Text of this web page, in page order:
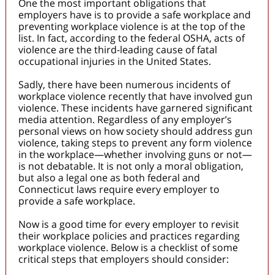
One the most important obligations that
employers have is to provide a safe workplace and
preventing workplace violence is at the top of the
list. In fact, according to the federal OSHA, acts of
violence are the third-leading cause of fatal
occupational injuries in the United States.
Sadly, there have been numerous incidents of
workplace violence recently that have involved gun
violence. These incidents have garnered significant
media attention. Regardless of any employer’s
personal views on how society should address gun
violence, taking steps to prevent any form violence
in the workplace—whether involving guns or not—
is not debatable. It is not only a moral obligation,
but also a legal one as both federal and
Connecticut laws require every employer to
provide a safe workplace.
Now is a good time for every employer to revisit
their workplace policies and practices regarding
workplace violence. Below is a checklist of some
critical steps that employers should consider: